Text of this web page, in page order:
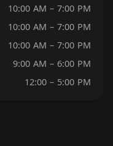
10:00 AM – 7:00 PM
10:00 AM – 7:00 PM
10:00 AM – 7:00 PM
9:00 AM – 6:00 PM
12:00 – 5:00 PM